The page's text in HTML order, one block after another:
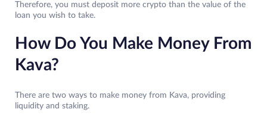
Therefore, you must deposit more crypto than the value of the
loan you wish to take.
How Do You Make Money From
Kava?
There are two ways to make money from Kava, providing
liquidity and staking.